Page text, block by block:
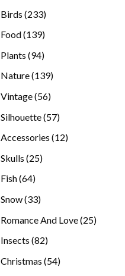
Birds 233233
Food 139139
Plants 9494
products
Nature 139139
Vintage 5656
Silhouette 5757
Accessories 1212
Skulls 2525
Fish 6464
Snow 3333
Romance And Love 2525
Insects 8282
Christmas 5454